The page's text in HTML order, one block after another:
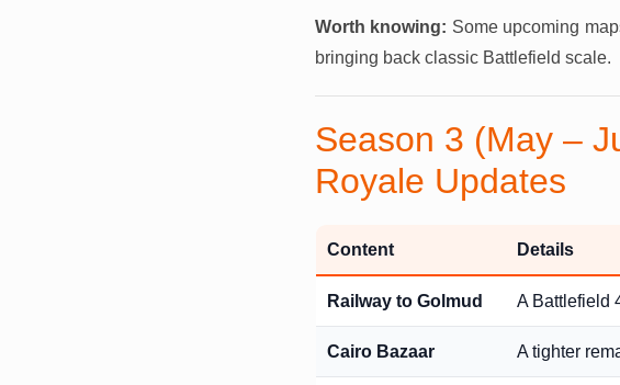
Worth knowing: Some upcoming
bringing back classic Battlefield scale.
Season 3 (May –
Royale Updates
Content Details
Railway to Golmud A Battlefield
Cairo Bazaar A tighter